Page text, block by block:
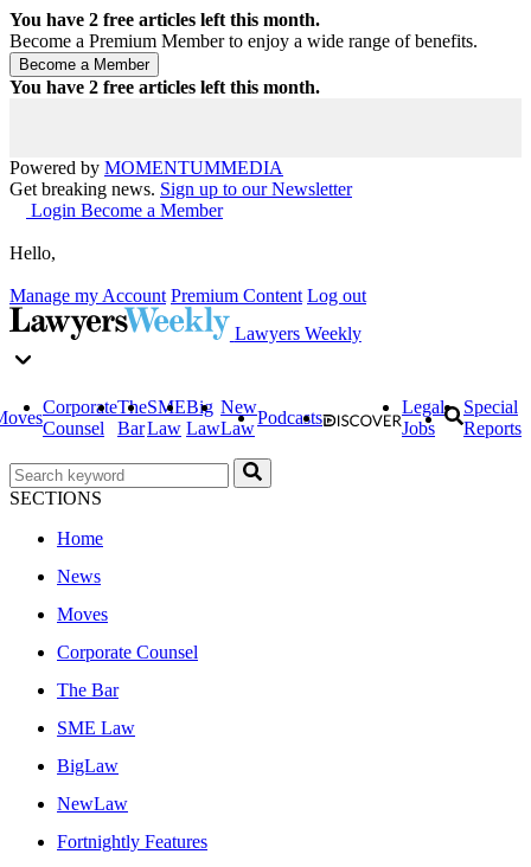
You have 2 free articles left this month.
Become a Premium Member to enjoy a wide range of benefits.
You have 2 free articles left this month.
Powered by MOMENTUMMEDIA
Get breaking news. Sign up to our Newsletter
Login Become a Member
Hello,
Manage my Account Premium Content Log out
Lawyers Weekly
Corporate
Counsel
The
Bar
SME
Law
Big
Law
New
Law
Podcasts
Legal
Jobs
Special
Reports
SECTIONS
Home
News
Moves
Corporate Counsel
The Bar
SME Law
BigLaw
NewLaw
Fortnightly Features